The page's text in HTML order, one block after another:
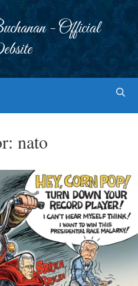
- Official
nato